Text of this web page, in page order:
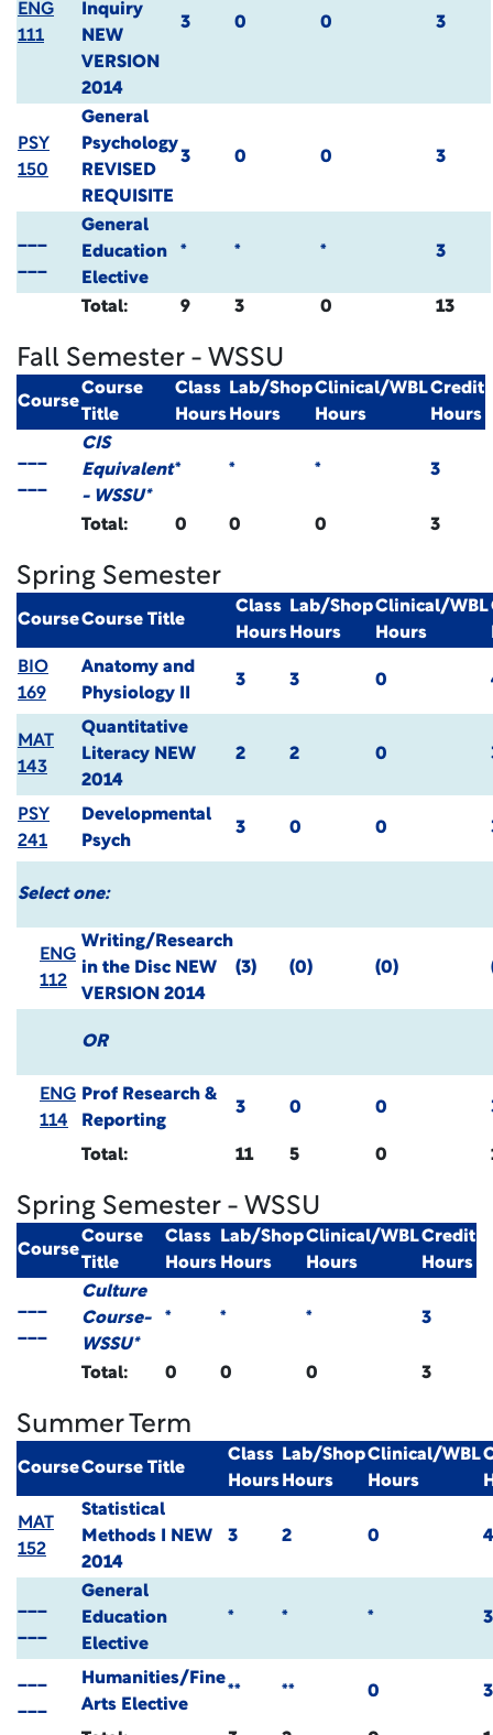
ENG
111
Inquiry
NEW
VERSION
2014
3 0 0 3
PSY
150
General
Psychology
REVISED
REQUISITE
3 0 0 3
General
Education
Elective
* * * 3
Total: 9 3 0 13
Fall Semester - WSSU
Course
Course
Title
Class
Hours
Lab/Shop
Hours
Clinical/WBL
Hours
Credit
Hours
CIS
Equivalent
- WSSU*
* * * 3
Total: 0 0 0 3
Spring Semester
CourseCourse Title
Class
Hours
Lab/Shop
Hours
Clinical/WBL
Hours
BIO
169
Anatomy and
Physiology II
3 3 0
MAT
143
Quantitative
Literacy NEW
2014
2 2 0
PSY
241
Developmental
Psych
3 0 0
Select one:
ENG
112
Writing/Research
in the Disc NEW
VERSION 2014
(3) (0) (0)
OR
ENG
114
Prof Research &
Reporting
3 0 0
Total: 11 5 0
Spring Semester - WSSU
Course
Course
Title
Class
Hours
Lab/Shop
Hours
Clinical/WBL
Hours
Credit
Hours
Culture
Course-
WSSU*
* * * 3
Total: 0 0 0 3
Summer Term
CourseCourse Title
Class
Hours
Lab/Shop
Hours
Clinical/WBL
Hours
MAT
152
Statistical
Methods I
NEW
2014
3 2 0 4
General
Education
Elective
* * * 3
Humanities/Fine
Arts Elective
** ** 0 3